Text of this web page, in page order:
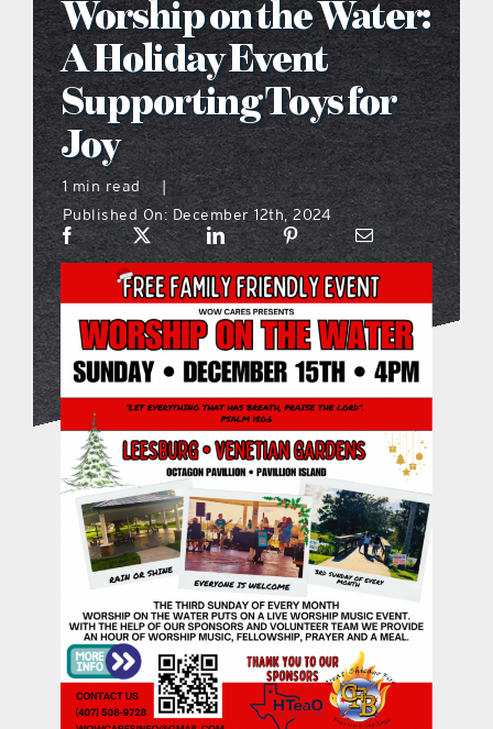
what’s going on
distribution locations
the style podcast
sports hub podcast
on the menu podcast
digital issues
promotional features
contact Us
Worship on the Water:
A Holiday Event
Supporting Toys for
Joy
1 min read
|
Published On: December 12th, 2024